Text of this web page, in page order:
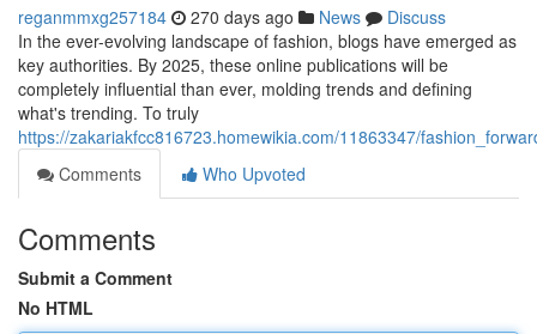
reganmmxg257184 270 days ago News
Discuss
In the ever-evolving landscape of fashion, blogs have emerged as
key authorities. By 2025, these online publications will be
completely influential than ever, molding trends and defining
what's trending. To truly
https://zakariakfcc816723.homewikia.com/11863347/
Comments
Who Upvoted
Comments
Submit a Comment
No HTML